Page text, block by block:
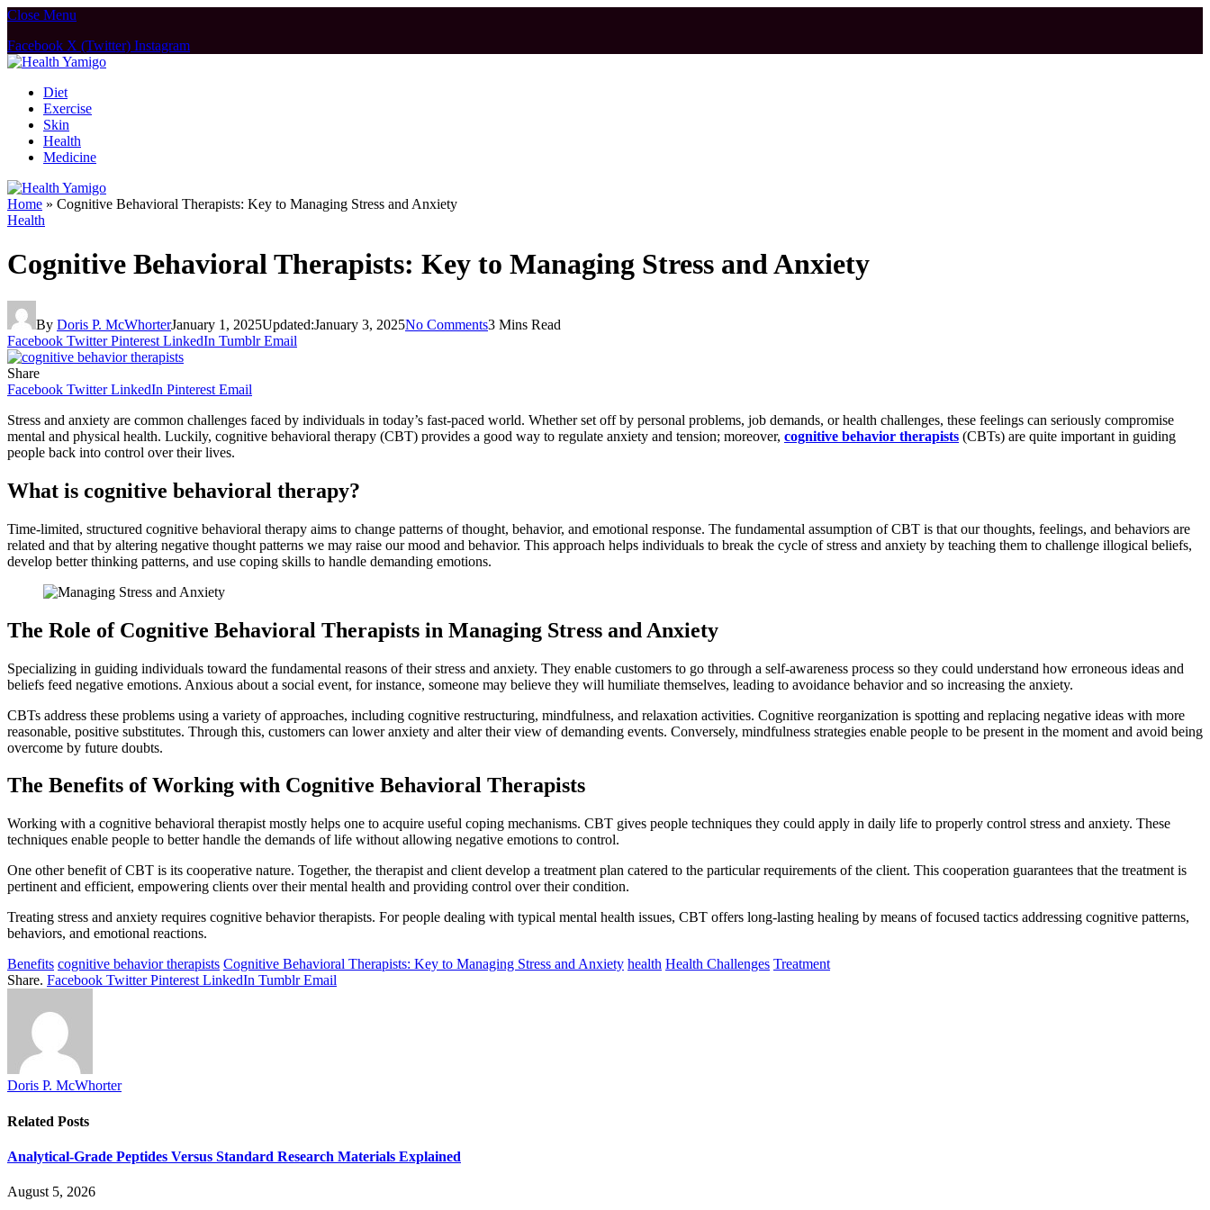
Close Menu
Facebook X (Twitter) Instagram
Diet
Exercise
Skin
Health
Medicine
Home » Cognitive Behavioral Therapists: Key to Managing Stress and Anxiety
Health
Cognitive Behavioral Therapists: Key to Managing Stress and Anxiety
By Doris P. McWhorterJanuary 1, 2025Updated:January 3, 2025No Comments3 Mins Read
Facebook Twitter Pinterest LinkedIn Tumblr Email
Share
Facebook Twitter LinkedIn Pinterest Email
Stress and anxiety are common challenges faced by individuals in today’s fast-paced world. Whether set off by personal problems, job demands, or health challenges, these feelings can seriously compromise
mental and physical health. Luckily, cognitive behavioral therapy (CBT) provides a good way to regulate anxiety and tension; moreover, cognitive behavior therapists (CBTs) are quite important in guiding
people back into control over their lives.
What is cognitive behavioral therapy?
Time-limited, structured cognitive behavioral therapy aims to change patterns of thought, behavior, and emotional response. The fundamental assumption of CBT is that our thoughts, feelings, and behaviors are
related and that by altering negative thought patterns we may raise our mood and behavior. This approach helps individuals to break the cycle of stress and anxiety by teaching them to challenge illogical beliefs,
develop better thinking patterns, and use coping skills to handle demanding emotions.
The Role of Cognitive Behavioral Therapists in Managing Stress and Anxiety
Specializing in guiding individuals toward the fundamental reasons of their stress and anxiety. They enable customers to go through a self-awareness process so they could understand how erroneous ideas and
beliefs feed negative emotions. Anxious about a social event, for instance, someone may believe they will humiliate themselves, leading to avoidance behavior and so increasing the anxiety.
CBTs address these problems using a variety of approaches, including cognitive restructuring, mindfulness, and relaxation activities. Cognitive reorganization is spotting and replacing negative ideas with more
reasonable, positive substitutes. Through this, customers can lower anxiety and alter their view of demanding events. Conversely, mindfulness strategies enable people to be present in the moment and avoid being
overcome by future doubts.
The Benefits of Working with Cognitive Behavioral Therapists
Working with a cognitive behavioral therapist mostly helps one to acquire useful coping mechanisms. CBT gives people techniques they could apply in daily life to properly control stress and anxiety. These
techniques enable people to better handle the demands of life without allowing negative emotions to control.
One other benefit of CBT is its cooperative nature. Together, the therapist and client develop a treatment plan catered to the particular requirements of the client. This cooperation guarantees that the treatment is
pertinent and efficient, empowering clients over their mental health and providing control over their condition.
Treating stress and anxiety requires cognitive behavior therapists. For people dealing with typical mental health issues, CBT offers long-lasting healing by means of focused tactics addressing cognitive patterns,
behaviors, and emotional reactions.
Benefits cognitive behavior therapists Cognitive Behavioral Therapists: Key to Managing Stress and Anxiety health Health Challenges Treatment
Share. Facebook Twitter Pinterest LinkedIn Tumblr Email
Doris P. McWhorter
Related Posts
Analytical-Grade Peptides Versus Standard Research Materials Explained
August 5, 2026